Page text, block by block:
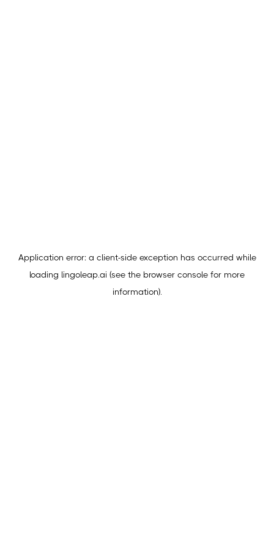
Application error: a client-side exception has occurred while
loading lingoleap.ai (see the browser console for more
information).